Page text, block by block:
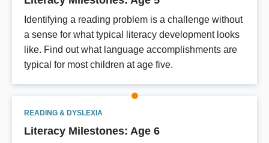
Identifying a reading problem is a challenge without
a sense for what typical literacy development looks
like. Find out what language accomplishments are
typical for most children at age five.
READING & DYSLEXIA
Literacy Milestones: Age 6